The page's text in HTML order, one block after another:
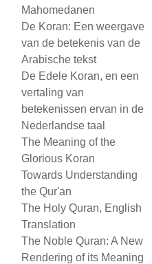
Mahomedanen
De Koran: Een weergave
van de betekenis van de
Arabische tekst
De Edele Koran, en een
vertaling van
betekenissen ervan in de
Nederlandse taal
The Meaning of the
Glorious Koran
Towards Understanding
the Qur'an
The Holy Quran, English
Translation
The Noble Quran: A New
Rendering of its Meaning